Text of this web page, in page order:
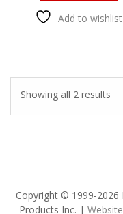
Add to wishlist
Showing all 2 results
Copyright © 1999-2026
Products Inc. |